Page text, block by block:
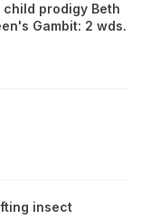
prodigy Beth
Gambit: 2 wds.
insect